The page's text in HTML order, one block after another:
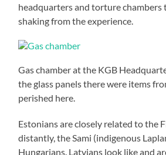
headquarters and torture chambers
shaking from the experience.
Gas chamber at the KGB
the glass panels there were items
perished here.
Estonians are closely related to the
distantly, the Sami (indigenous
Hungarians. Latvians look like and